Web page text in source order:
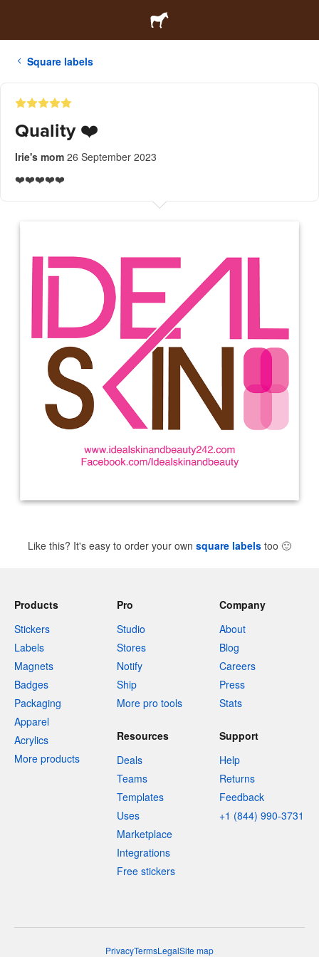
Square labels
Quality ❤️
Irie's mom 26 September 2023
❤️❤️❤️❤️❤️
Like this? It's easy to order your own square labels too 🙂
Products
Stickers
Labels
Magnets
Badges
Packaging
Apparel
Acrylics
More products
Pro
Studio
Stores
Notify
Ship
More pro tools
Company
About
Blog
Careers
Press
Stats
Resources
Deals
Teams
Templates
Uses
Marketplace
Integrations
Free stickers
Support
Help
Returns
Feedback
+1 (844) 990-3731
PrivacyTermsLegalSite map